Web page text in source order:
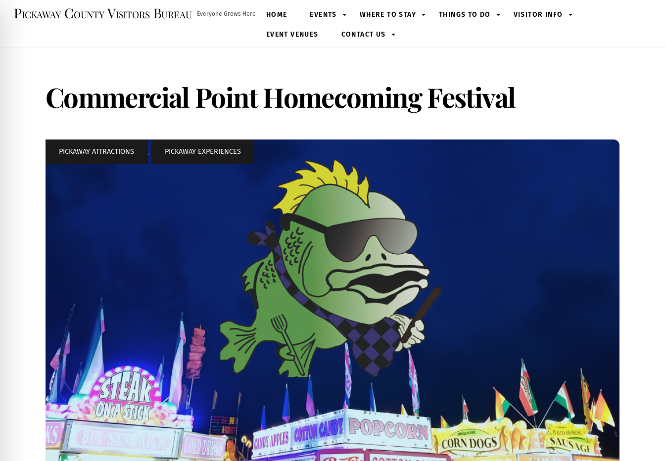
Pickaway County Visitors Bureau Everyone Grows Here HOME EVENTS WHERE TO STAY THINGS TO DO VISITOR INFO
EVENT VENUES CONTACT US
Commercial Point Homecoming Festival
PICKAWAY ATTRACTIONS , PICKAWAY EXPERIENCES